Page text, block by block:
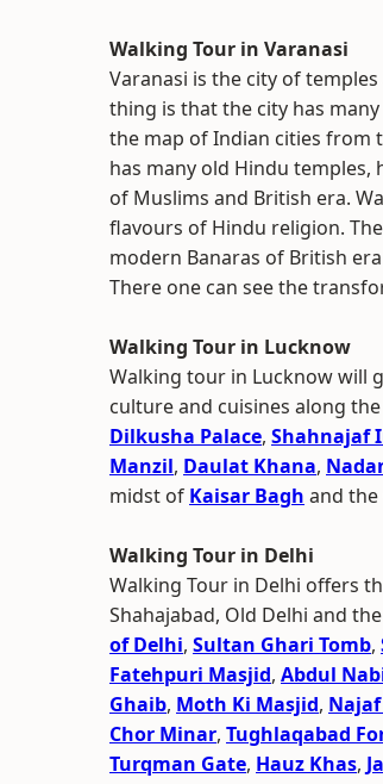
Walking Tour in Varanasi
Varanasi is the city of
thing is that the city has
the map of Indian cities from
has many old Hindu
of Muslims and British era.
flavours of Hindu religion.
modern Banaras of British
There one can see the
Walking Tour in Lucknow
Walking tour in Lucknow will
culture and cuisines along
Dilkusha Palace, Shahnajaf
Manzil, Daulat Khana,
midst of Kaisar Bagh and the
Walking Tour in Delhi
Walking Tour in Delhi offers
Shahajabad, Old Delhi and
of Delhi, Sultan Ghari Tomb,
Fatehpuri Masjid, Abdul
Ghaib, Moth Ki Masjid,
Chor Minar, Tughlaqabad
Turqman Gate, Hauz Khas,